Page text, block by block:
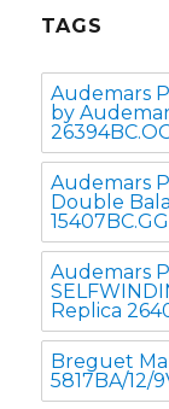
TAGS
Audemars
by
Audemars
Double
Audemars
Replica
Breguet
5817BA/12/